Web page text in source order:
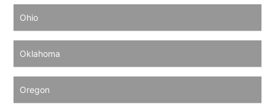
Ohio
Oklahoma
Oregon